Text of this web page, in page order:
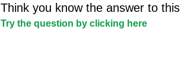
Think you know the answer to
Try the question by clicking here